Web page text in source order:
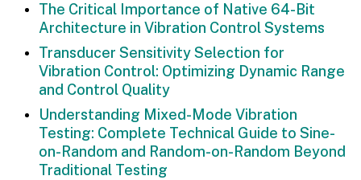
The Critical Importance of Native 64-Bit
Architecture in Vibration Control Systems
Transducer Sensitivity Selection for
Vibration Control: Optimizing Dynamic Range
and Control Quality
Understanding Mixed-Mode Vibration
Testing: Complete Technical Guide to Sine-
on-Random and Random-on-Random Beyond
Traditional Testing